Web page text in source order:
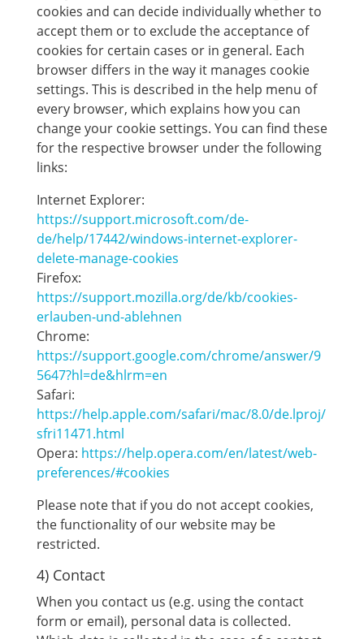
cookies and can decide individually whether to
accept them or to exclude the acceptance of
cookies for certain cases or in general. Each
browser differs in the way it manages cookie
settings. This is described in the help menu of
every browser, which explains how you can
change your cookie settings. You can find these
for the respective browser under the following
links:
Internet Explorer:
https://support.microsoft.com/de-
de/help/17442/windows-internet-explorer-
delete-manage-cookies
Firefox:
https://support.mozilla.org/de/kb/cookies-
erlauben-und-ablehnen
Chrome:
https://support.google.com/chrome/answer/9
5647?hl=de&hlrm=en
Safari:
https://help.apple.com/safari/mac/8.0/de.lproj/
sfri11471.html
Opera: https://help.opera.com/en/latest/web-
preferences/#cookies
Please note that if you do not accept cookies,
the functionality of our website may be
restricted.
4) Contact
When you contact us (e.g. using the contact
form or email), personal data is collected.